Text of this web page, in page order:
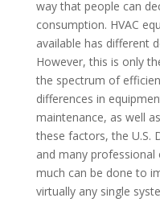
way that people can
consumption. HVAC
available has different
However, this is only
the spectrum of
differences in
maintenance, as well
these factors, the U.S.
and many
much can be done to
virtually any single